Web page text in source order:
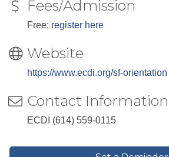
Fees/Admission
Free; register here
Website
https://www.ecdi.org/sf-orientation
Contact Information
ECDI (614) 559-0115